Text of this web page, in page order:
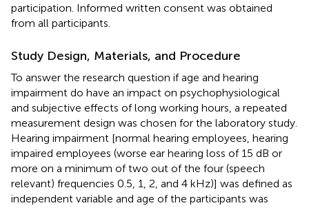
participation. Informed written consent was obtained
from all participants.
Study Design, Materials, and Procedure
To answer the research question if age and hearing
impairment do have an impact on psychophysiological
and subjective effects of long working hours, a repeated
measurement design was chosen for the laboratory study.
Hearing impairment [normal hearing employees, hearing
impaired employees (worse ear hearing loss of 15 dB or
more on a minimum of two out of the four (speech
relevant) frequencies 0.5, 1, 2, and 4 kHz)] was defined as
independent variable and age of the participants was